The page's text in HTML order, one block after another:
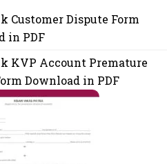
Customer Dispute Form
in PDF
KVP Account Premature
Download in PDF